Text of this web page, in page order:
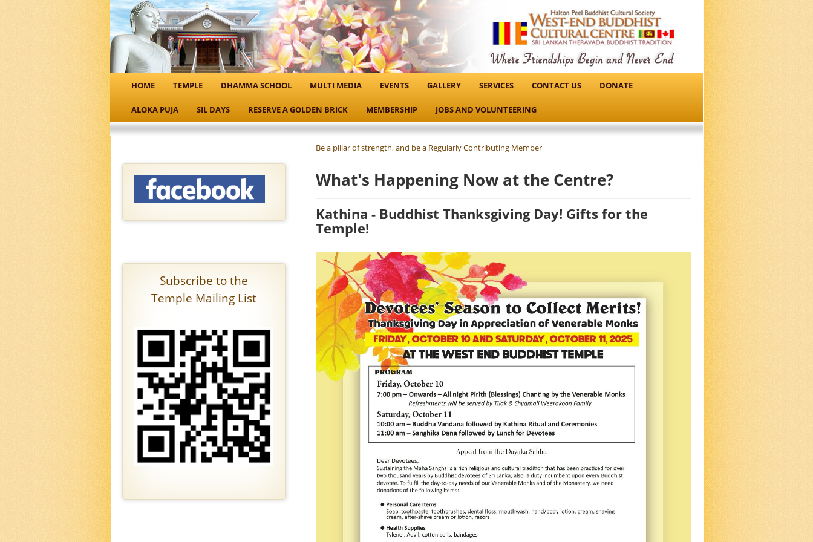
HOME TEMPLE DHAMMA SCHOOL MULTI MEDIA EVENTS GALLERY SERVICES CONTACT US DONATE
ALOKA PUJA SIL DAYS RESERVE A GOLDEN BRICK MEMBERSHIP JOBS AND VOLUNTEERING
Subscribe to the
Temple Mailing List
Be a pillar of strength, and be a Regularly Contributing Member
What's Happening Now at the Centre?
Kathina - Buddhist Thanksgiving Day! Gifts for the
Temple!